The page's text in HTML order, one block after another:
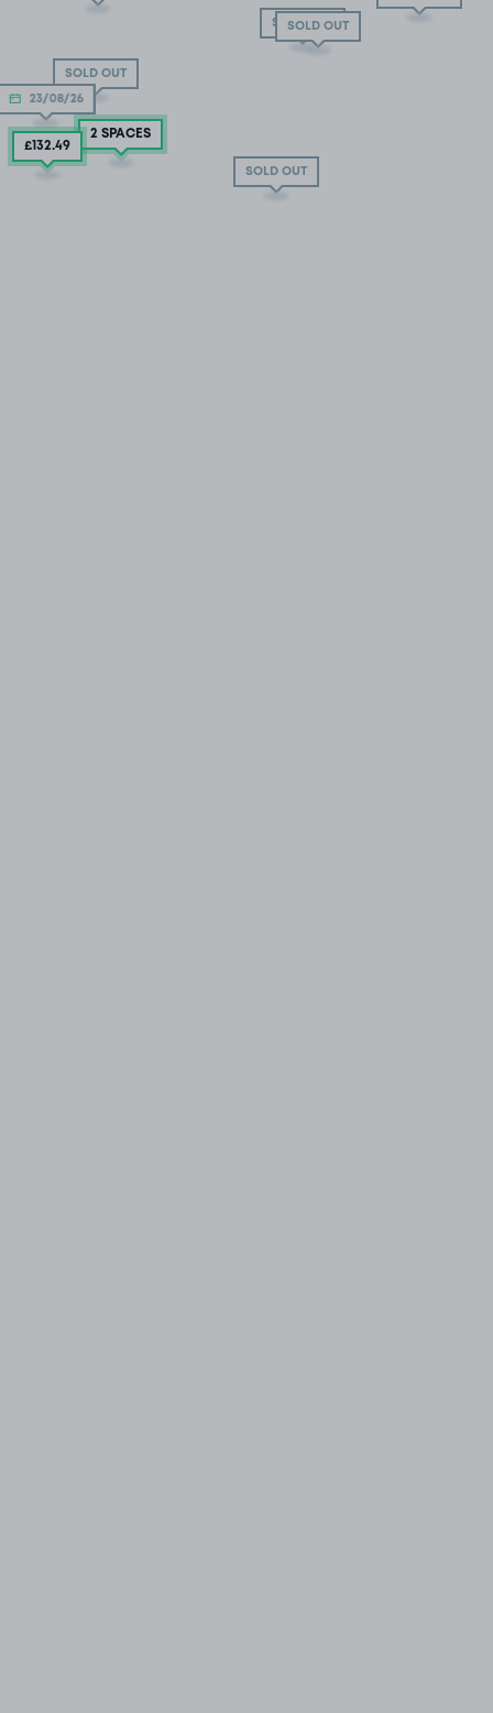
SOLD OUT
SOLD OUT
SOLD OUT
SOLD OUT
23/08/26
2 SPACES
£132.49